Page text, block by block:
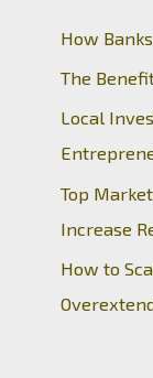
How
The
Local
Top
Increase
How to